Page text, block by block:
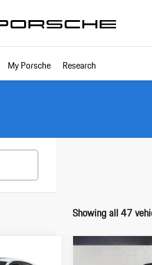
My Porsche Research
Showing all 47